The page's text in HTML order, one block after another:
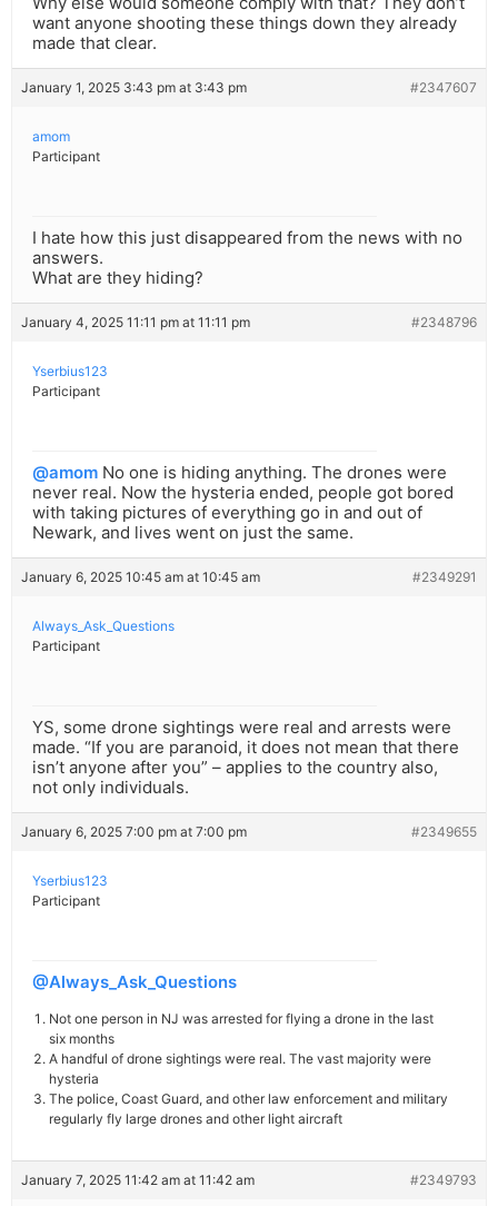
want anyone shooting these things down they already
made that clear.
January 1, 2025 3:43 pm at 3:43 pm #2347607
amom
Participant
I hate how this just disappeared from the news with no
answers.
What are they hiding?
January 4, 2025 11:11 pm at 11:11 pm #2348796
Yserbius123
Participant
@amom No one is hiding anything. The drones were
never real. Now the hysteria ended, people got bored
with taking pictures of everything go in and out of
Newark, and lives went on just the same.
January 6, 2025 10:45 am at 10:45 am #2349291
Always_Ask_Questions
Participant
YS, some drone sightings were real and arrests were
made. “If you are paranoid, it does not mean that there
isn’t anyone after you” – applies to the country also,
not only individuals.
January 6, 2025 7:00 pm at 7:00 pm #2349655
Yserbius123
Participant
@Always_Ask_Questions
Not one person in NJ was arrested for flying a drone in the last
six months
A handful of drone sightings were real. The vast majority were
hysteria
The police, Coast Guard, and other law enforcement and military
regularly fly large drones and other light aircraft
January 7, 2025 11:42 am at 11:42 am #2349793